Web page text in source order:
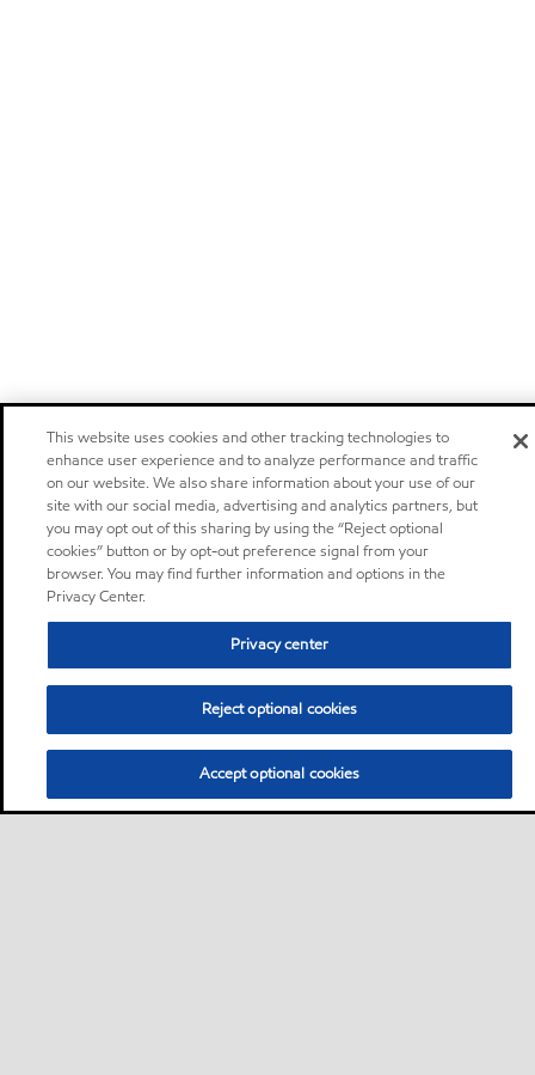
This website uses cookies and other tracking technologies to
enhance user experience and to analyze performance and traffic
on our website. We also share information about your use of our
site with our social media, advertising and analytics partners, but
you may opt out of this sharing by using the “Reject optional
cookies” button or by opt-out preference signal from your
browser. You may find further information and options in the
Privacy Center.
Privacy center
Reject optional cookies
Accept optional cookies